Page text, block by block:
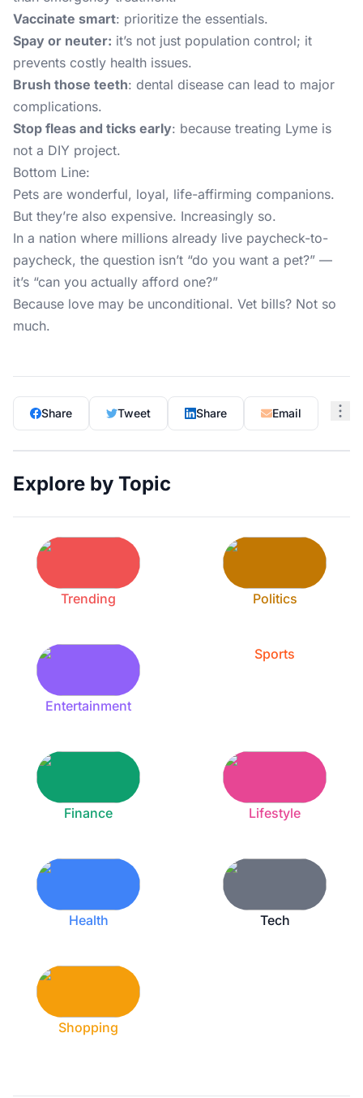
Vaccinate smart: prioritize the essentials.
Spay or neuter: it’s not just population control; it
prevents costly health issues.
Brush those teeth: dental disease can lead to major
complications.
Stop fleas and ticks early: because treating Lyme is
not a DIY project.
Bottom Line:
Pets are wonderful, loyal, life-affirming companions.
But they’re also expensive. Increasingly so.
In a nation where millions already live paycheck-to-
paycheck, the question isn’t “do you want a pet?” —
it’s “can you actually afford one?”
Because love may be unconditional. Vet bills? Not so
much.
Share Tweet Share Email
Explore by Topic
Trending Politics
Entertainment
Sports
Finance Lifestyle
Health Tech
Shopping